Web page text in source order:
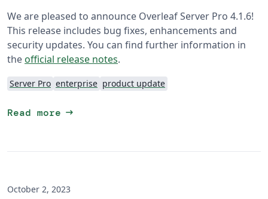
We are pleased to announce Overleaf Server Pro 4.1.6!
This release includes bug fixes, enhancements and
security updates. You can find further information in
the official release notes.
Server Pro enterprise product update
Read more arrow_right_alt
October 2, 2023